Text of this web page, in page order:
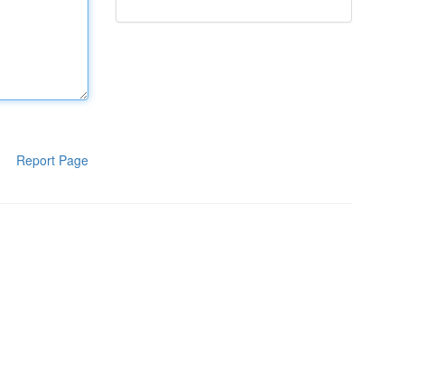
Report Page